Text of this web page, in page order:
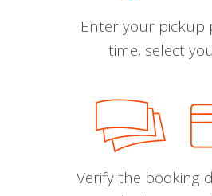
Enter your pickup
time, select
Verify the booking